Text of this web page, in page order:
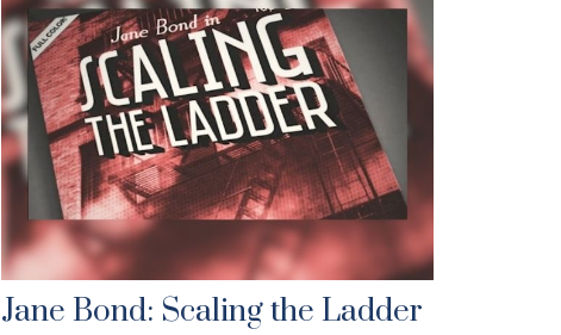
Jane Bond: Scaling the Ladder